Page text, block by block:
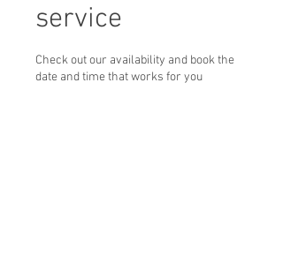
service
Check out our availability and book the
date and time that works for you